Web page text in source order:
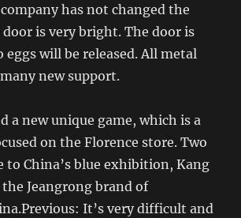
has not changed the
is very bright. The door is
eggs will be released. All metal
new support.
a new unique game, which is a
on the Florence store. Two
to China’s blue exhibition, Kang
the Jeangrong brand of
It’s very difficult and